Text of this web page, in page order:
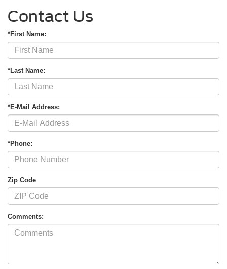
Contact Us
*First Name:
*Last Name:
*E-Mail Address:
*Phone:
Zip Code
Comments: